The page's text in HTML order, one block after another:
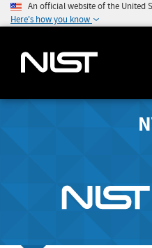
An official website of the United
Here's how you know